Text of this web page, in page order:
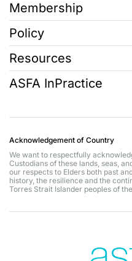
Membership
Policy
Resources
ASFA InPractice
Acknowledgement of Country
We want to respectfully
Custodians of these lands, seas,
our respects to Elders both past
history, the resilience and the
Torres Strait Islander peoples of